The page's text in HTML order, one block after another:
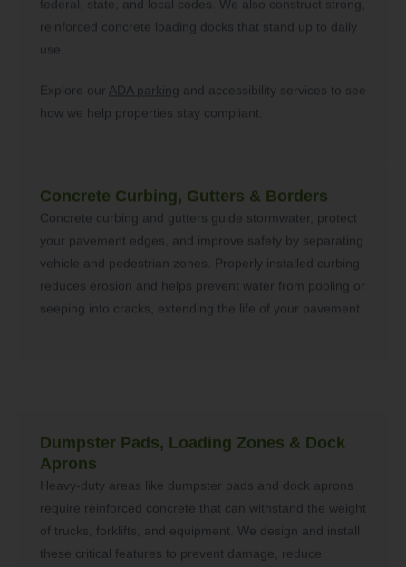
federal, state, and local codes. We also construct strong,
reinforced concrete loading docks that stand up to daily
use.
Explore our ADA parking and accessibility services to see
how we help properties stay compliant.
Concrete Curbing, Gutters & Borders
Concrete curbing and gutters guide stormwater, protect
your pavement edges, and improve safety by separating
vehicle and pedestrian zones. Properly installed curbing
reduces erosion and helps prevent water from pooling or
seeping into cracks, extending the life of your pavement.
Dumpster Pads, Loading Zones & Dock
Aprons
Heavy-duty areas like dumpster pads and dock aprons
require reinforced concrete that can withstand the weight
of trucks, forklifts, and equipment. We design and install
these critical features to prevent damage, reduce